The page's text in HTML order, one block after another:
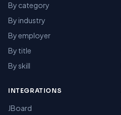
By category
By industry
By employer
By title
By skill
INTEGRATIONS
JBoard